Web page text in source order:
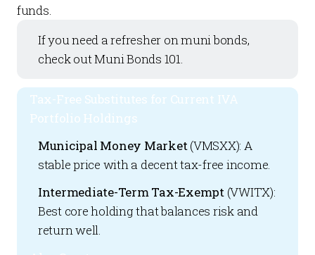
funds.
If you need a refresher on muni bonds,
check outMuni Bonds 101.
Tax-Free Substitutes for Current IVA
Portfolio Holdings
Municipal Money Market(VMSXX): A
stable price with a decent tax-free income.
Intermediate-Term Tax-Exempt (VWITX):
Best core holding that balances risk and
return well.